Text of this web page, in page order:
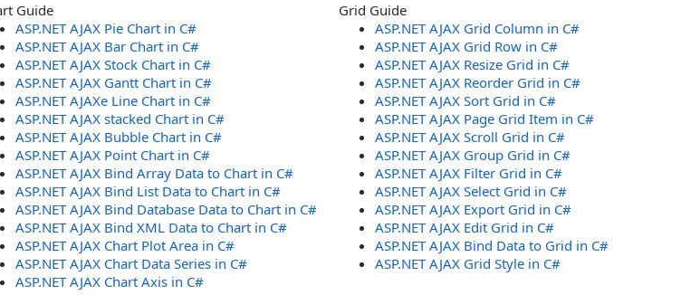
Guide
ASP.NET AJAX Pie Chart in C#
ASP.NET AJAX Bar Chart in C#
ASP.NET AJAX Stock Chart in C#
ASP.NET AJAX Gantt Chart in C#
ASP.NET AJAXe Line Chart in C#
ASP.NET AJAX stacked Chart in C#
ASP.NET AJAX Bubble Chart in C#
ASP.NET AJAX Point Chart in C#
ASP.NET AJAX Bind Array Data to Chart in C#
ASP.NET AJAX Bind List Data to Chart in C#
ASP.NET AJAX Bind Database Data to Chart in C#
ASP.NET AJAX Bind XML Data to Chart in C#
ASP.NET AJAX Chart Plot Area in C#
ASP.NET AJAX Chart Data Series in C#
ASP.NET AJAX Chart Axis in C#
Grid Guide
ASP.NET AJAX Grid Column in C#
ASP.NET AJAX Grid Row in C#
ASP.NET AJAX Resize Grid in C#
ASP.NET AJAX Reorder Grid in C#
ASP.NET AJAX Sort Grid in C#
ASP.NET AJAX Page Grid Item in C#
ASP.NET AJAX Scroll Grid in C#
ASP.NET AJAX Group Grid in C#
ASP.NET AJAX Filter Grid in C#
ASP.NET AJAX Select Grid in C#
ASP.NET AJAX Export Grid in C#
ASP.NET AJAX Edit Grid in C#
ASP.NET AJAX Bind Data to Grid in C#
ASP.NET AJAX Grid Style in C#